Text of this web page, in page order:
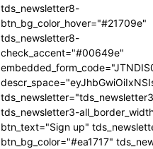
tds_newsletter8-
btn_bg_color_hover="#21709e"
tds_newsletter8-
check_accent="#00649e"
tds_newsletter3-
btn_text="Sign up"
btn_bg_color="#ea1717"